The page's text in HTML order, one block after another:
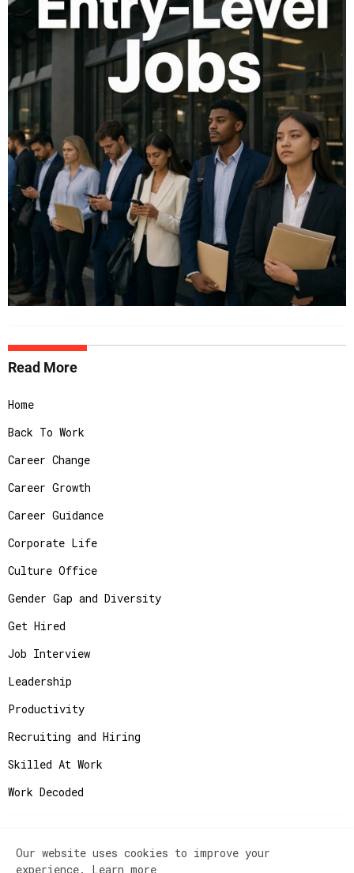
Read More
Home
Back To Work
Career Change
Career Growth
Career Guidance
Corporate Life
Culture Office
Gender Gap and Diversity
Get Hired
Job Interview
Leadership
Productivity
Recruiting and Hiring
Skilled At Work
Work Decoded
Copyright ©
JobAdvisor - Get the Job You
Our website uses cookies to improve your
experience. Learn more